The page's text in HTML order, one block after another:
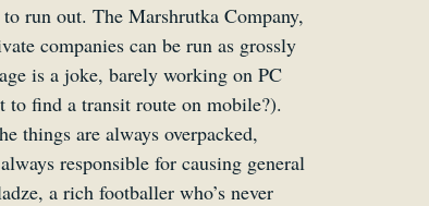
run out. The Marshrutka Company,
companies can be run as grossly
is a joke, barely working on PC
find a transit route on mobile?).
things are always overpacked,
responsible for causing general
a rich footballer who’s never